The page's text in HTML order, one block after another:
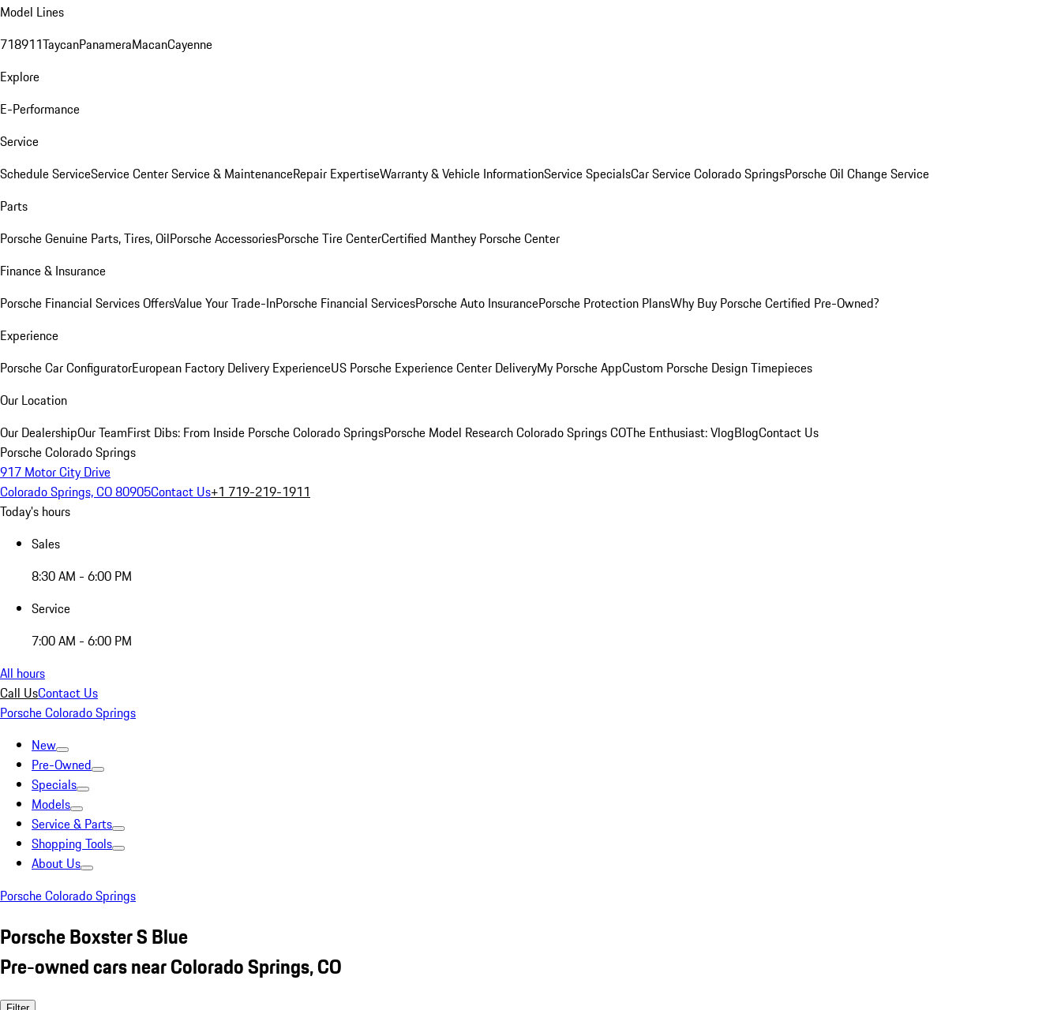
Model Lines
718911TaycanPanameraMacanCayenne
Explore
E-Performance
Service
Schedule ServiceService CenterService & MaintenanceRepair ExpertiseWarranty & Vehicle InformationService SpecialsCar Service Colorado SpringsPorsche Oil Change Service
Parts
Porsche Genuine Parts, Tires, OilPorsche AccessoriesPorsche Tire CenterCertified Manthey Porsche Center
Finance & Insurance
Porsche Financial Services OffersValue Your Trade-InPorsche Financial ServicesPorsche Auto InsurancePorsche Protection PlansWhy Buy Porsche Certified Pre-Owned?
Experience
Porsche Car ConfiguratorEuropean Factory Delivery ExperienceUS Porsche Experience Center DeliveryMy Porsche AppCustom Porsche Design Timepieces
Our Location
Our DealershipOur TeamFirst Dibs: From Inside Porsche Colorado SpringsPorsche Model Research Colorado Springs COThe Enthusiast: VlogBlogContact Us
Porsche Colorado Springs
917 Motor City Drive
Colorado Springs, CO 80905Contact Us+1 719-219-1911
Today's hours
Sales
8:30 AM - 6:00 PM
Service
7:00 AM - 6:00 PM
All hours
Call UsContact Us
Porsche Colorado Springs
New
Pre-Owned
Specials
Models
Service & Parts
Shopping Tools
About Us
Porsche Colorado Springs
Porsche Boxster S Blue
Pre-owned cars near Colorado Springs, CO